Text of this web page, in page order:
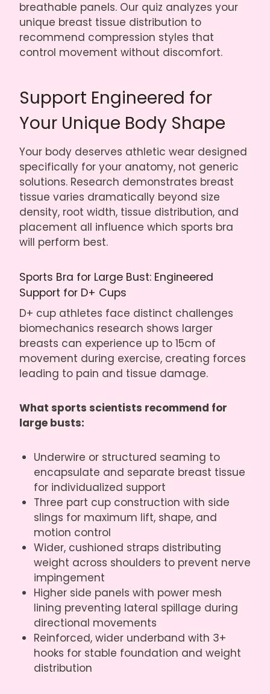
breathable panels. Our quiz analyzes your
unique breast tissue distribution to
recommend compression styles that
control movement without discomfort.
Support Engineered for
Your Unique Body Shape
Your body deserves athletic wear designed
specifically for your anatomy, not generic
solutions. Research demonstrates breast
tissue varies dramatically beyond size
density, root width, tissue distribution, and
placement all influence which sports bra
will perform best.
Sports Bra for Large Bust: Engineered
Support for D+ Cups
D+ cup athletes face distinct challenges
biomechanics research shows larger
breasts can experience up to 15cm of
movement during exercise, creating forces
leading to pain and tissue damage.
What sports scientists recommend for
large busts:
Underwire or structured seaming to
encapsulate and separate breast tissue
for individualized support
Three part cup construction with side
slings for maximum lift, shape, and
motion control
Wider, cushioned straps distributing
weight across shoulders to prevent nerve
impingement
Higher side panels with power mesh
lining preventing lateral spillage during
directional movements
Reinforced, wider underband with 3+
hooks for stable foundation and weight
distribution